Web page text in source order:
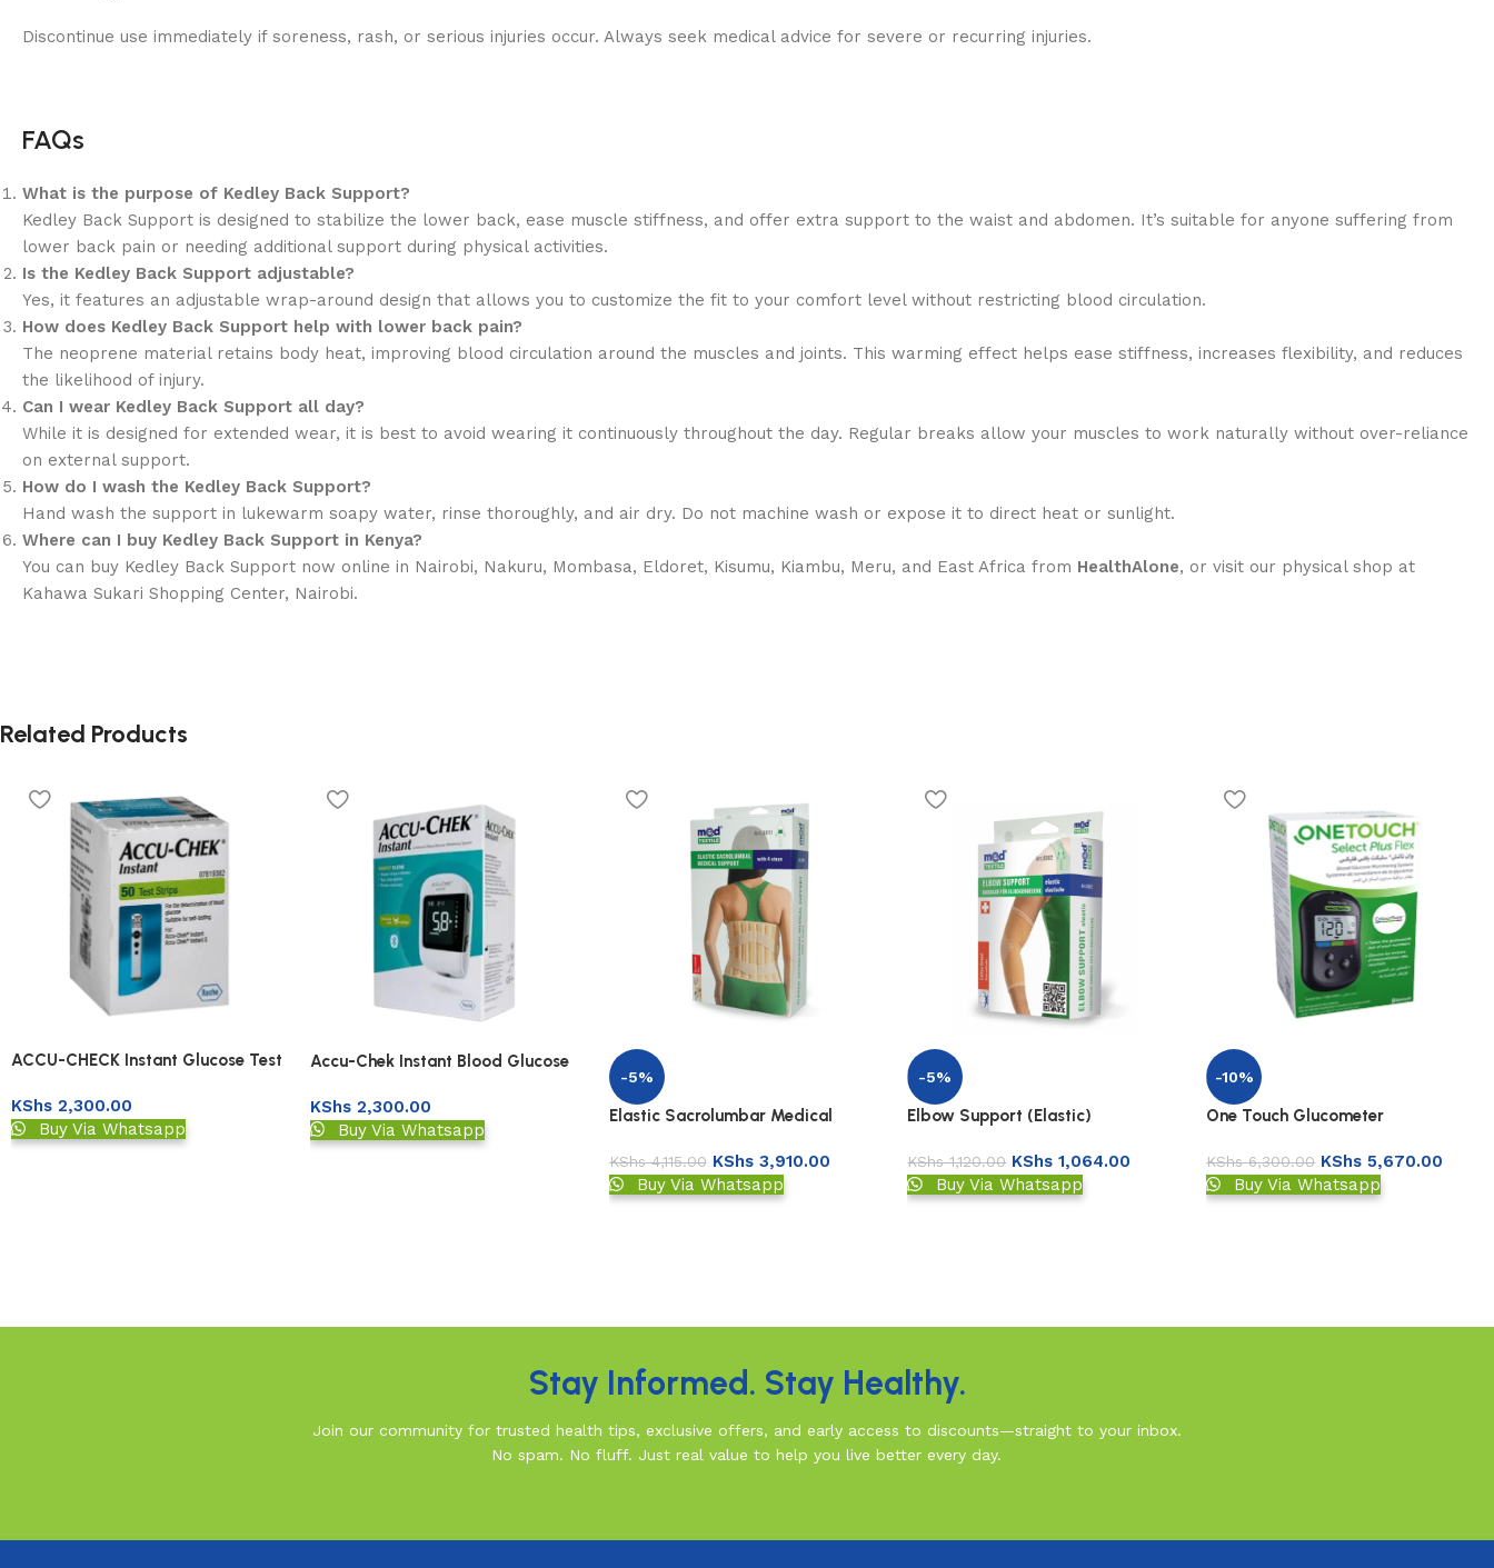
Discontinue use immediately if soreness, rash, or serious injuries occur. Always seek medical advice for severe or recurring injuries.
FAQs
What is the purpose of Kedley Back Support?
Kedley Back Support is designed to stabilize the lower back, ease muscle stiffness, and offer extra support to the waist and abdomen. It’s suitable for anyone suffering from
lower back pain or needing additional support during physical activities.
Is the Kedley Back Support adjustable?
Yes, it features an adjustable wrap-around design that allows you to customize the fit to your comfort level without restricting blood circulation.
How does Kedley Back Support help with lower back pain?
The neoprene material retains body heat, improving blood circulation around the muscles and joints. This warming effect helps ease stiffness, increases flexibility, and reduces
the likelihood of injury.
Can I wear Kedley Back Support all day?
While it is designed for extended wear, it is best to avoid wearing it continuously throughout the day. Regular breaks allow your muscles to work naturally without over-reliance
on external support.
How do I wash the Kedley Back Support?
Hand wash the support in lukewarm soapy water, rinse thoroughly, and air dry. Do not machine wash or expose it to direct heat or sunlight.
Where can I buy Kedley Back Support in Kenya?
You can buy Kedley Back Support now online in Nairobi, Nakuru, Mombasa, Eldoret, Kisumu, Kiambu, Meru, and East Africa from HealthAlone, or visit our physical shop at
Kahawa Sukari Shopping Center, Nairobi.
Related Products
ACCU-CHECK Instant Glucose Test
KShs 2,300.00
Buy Via Whatsapp
Accu-Chek Instant Blood Glucose
KShs2,300.00
Buy Via Whatsapp
-5%
Elastic Sacrolumbar Medical
KShs4,115.00 KShs3,910.00
Buy Via Whatsapp
-5%
Elbow Support (Elastic)
KShs1,120.00 KShs 1,064.00
Buy Via Whatsapp
-10%
One Touch Glucometer
KShs6,300.00 KShs 5,670.00
Buy Via Whatsapp
Stay Informed. Stay Healthy.
Join our community for trusted health tips, exclusive offers, and early access to discounts—straight to your inbox.
No spam. No fluff. Just real value to help you live better every day.